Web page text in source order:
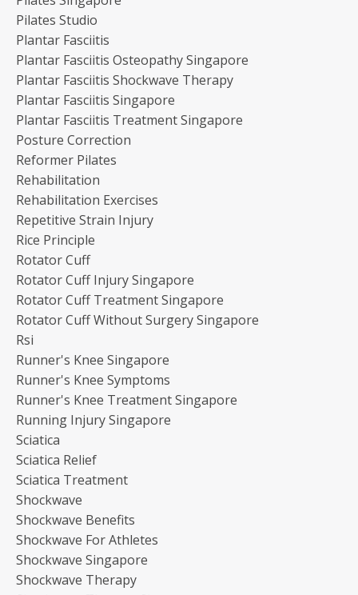
Pilates Studio
Plantar Fasciitis
Plantar Fasciitis Osteopathy Singapore
Plantar Fasciitis Shockwave Therapy
Plantar Fasciitis Singapore
Plantar Fasciitis Treatment Singapore
Posture Correction
Reformer Pilates
Rehabilitation
Rehabilitation Exercises
Repetitive Strain Injury
Rice Principle
Rotator Cuff
Rotator Cuff Injury Singapore
Rotator Cuff Treatment Singapore
Rotator Cuff Without Surgery Singapore
Rsi
Runner's Knee Singapore
Runner's Knee Symptoms
Runner's Knee Treatment Singapore
Running Injury Singapore
Sciatica
Sciatica Relief
Sciatica Treatment
Shockwave
Shockwave Benefits
Shockwave For Athletes
Shockwave Singapore
Shockwave Therapy